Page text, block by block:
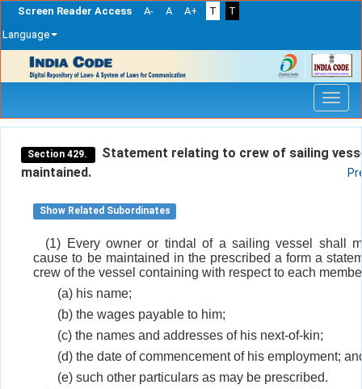
Screen Reader Access A- A A+ T
T
Language
navigation
Section 429.
Statement relating to crew of sailing
maintained.
Show Related Subordinates
(1) Every owner or tindal of a sailing vessel shall
cause to be maintained in the prescribed a form a
crew of the vessel containing with respect to each
(a) his name;
(b) the wages payable to him;
(c) the names and addresses of his next-of-kin;
(d) the date of commencement of his employment;
(e) such other particulars as may be prescribed.